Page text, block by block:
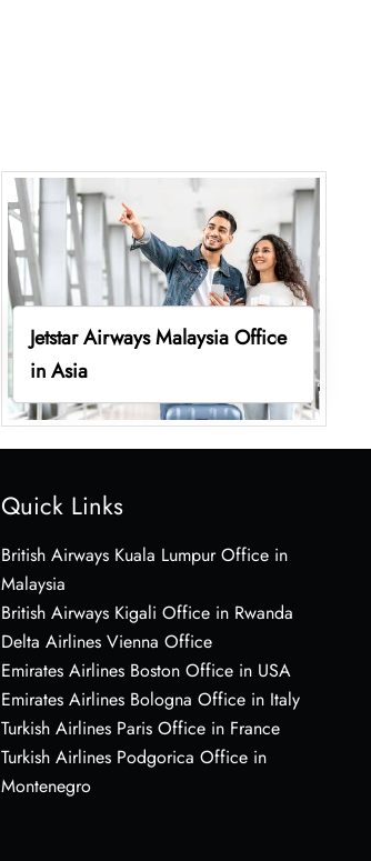
Jetstar Airways Malaysia Office
in Asia
Quick Links
British Airways Kuala Lumpur Office in
Malaysia
British Airways Kigali Office in Rwanda
Delta Airlines Vienna Office
Emirates Airlines Boston Office in USA
Emirates Airlines Bologna Office in Italy
Turkish Airlines Paris Office in France
Turkish Airlines Podgorica Office in
Montenegro